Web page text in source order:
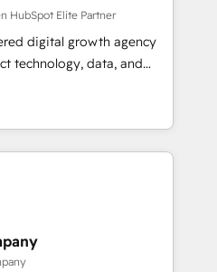
and strategic marketing,
FLAIR framework
Elite
and technology to help
and grow stronger.
HubSpot Elite Partner
digital growth agency
technology, data, and
results. Founded in
Spain, LATAM, and
companies in building
and customer success
we combine human insight
to drive sustainable
team designs solutions
performance, and